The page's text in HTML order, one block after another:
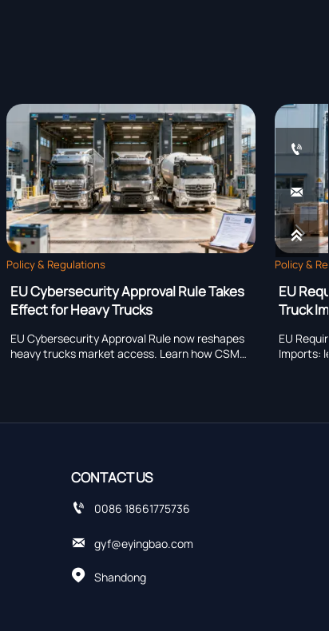
CSMS,
Policy & Regulations
EU Requires EN 15038 Declarations for
Truck Imports
EU Requires EN 15038 Declarations for Truck
Imports: learn how the new EU rule affects

CONTACT US
 0086 18661775736
 gyf@eyingbao.com
 Shandong


